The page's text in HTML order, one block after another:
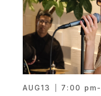
AUG13 7:00 pm-